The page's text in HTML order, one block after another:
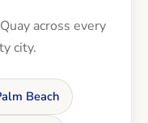
across every
city.
Beach